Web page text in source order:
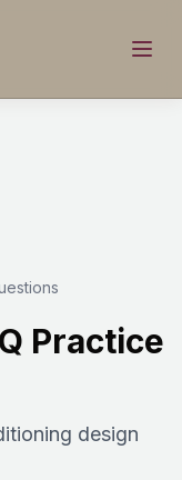
Practice
design